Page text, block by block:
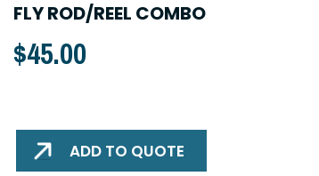
FLY ROD/REEL COMBO
$45.00
ADD TO QUOTE